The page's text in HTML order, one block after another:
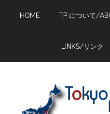
HOME TP について/
LINKS/リンク